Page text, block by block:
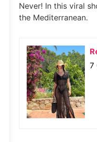
Never! In this viral
the Mediterranean.
7